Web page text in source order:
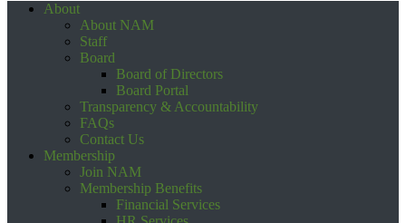
About
About NAM
Staff
Board
Board of Directors
Board Portal
Transparency & Accountability
FAQs
Contact Us
Membership
Join NAM
Membership Benefits
Financial Services